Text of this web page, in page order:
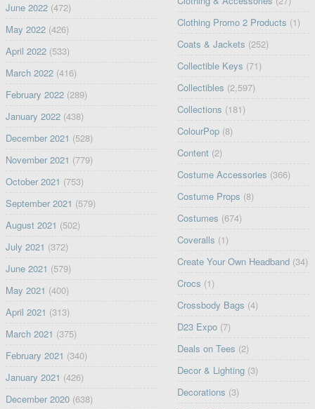
June 2022(472)
May 2022(426)
April 2022(533)
March 2022(416)
February 2022(289)
January 2022(438)
December 2021 (528)
November 2021 (779)
October 2021 (753)
September 2021 (579)
August 2021 (502)
July 2021 (372)
June 2021 (579)
May 2021 (400)
April 2021 (313)
March 2021 (375)
February 2021 (340)
January 2021 (426)
December 2020(638)
Clothing Promo 2 Products (1)
Coats & Jackets (252)
Collectible Keys (71)
Collectibles (2,597)
Collections (181)
ColourPop (8)
Content (2)
Costume Accessories (366)
Costume Props (8)
Costumes (674)
Coveralls (1)
Create Your Own Headband (34)
Crocs (1)
Crossbody Bags (4)
D23 Expo (7)
Deals on Tees (2)
Decor & Lighting (3)
Decorations (3)